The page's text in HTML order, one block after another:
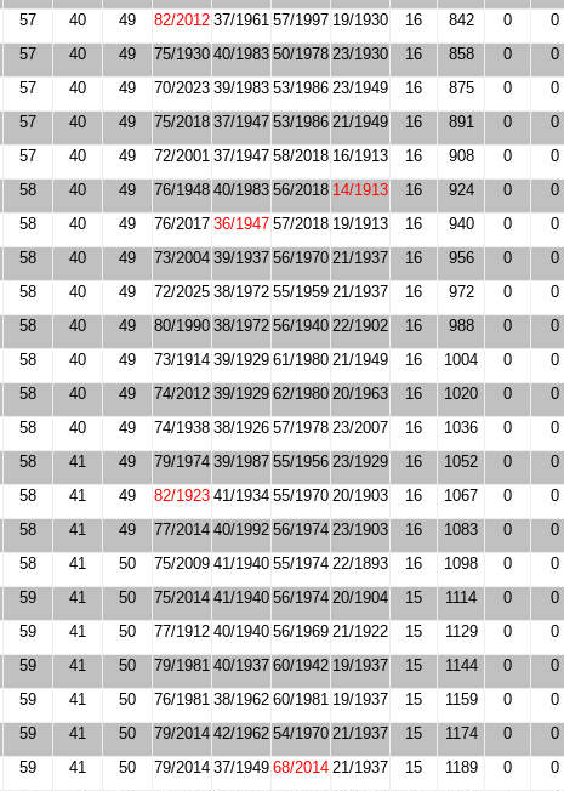
57 40 49 82/2012 37/1961 57/1997 19/1930 16 842 0 0
57 40 49 75/1930 40/1983 50/1978 23/1930 16 858 0 0
57 40 49 70/2023 39/1983 53/1986 23/1949 16 875 0 0
57 40 49 75/2018 37/1947 53/1986 21/1949 16 891 0 0
57 40 49 72/2001 37/1947 58/2018 16/1913 16 908 0 0
58 40 49 76/1948 40/1983 56/2018 14/1913 16 924 0 0
58 40 49 76/2017 36/1947 57/2018 19/1913 16 940 0 0
58 40 49 73/2004 39/1937 56/1970 21/1937 16 956 0 0
58 40 49 72/2025 38/1972 55/1959 21/1937 16 972 0 0
58 40 49 80/1990 38/1972 56/1940 22/1902 16 988 0 0
58 40 49 73/1914 39/1929 61/1980 21/1949 16 1004 0 0
58 40 49 74/2012 39/1929 62/1980 20/1963 16 1020 0 0
58 40 49 74/1938 38/1926 57/1978 23/2007 16 1036 0 0
58 41 49 79/1974 39/1987 55/1956 23/1929 16 1052 0 0
58 41 49 82/1923 41/1934 55/1970 20/1903 16 1067 0 0
58 41 49 77/2014 40/1992 56/1974 23/1903 16 1083 0 0
58 41 50 75/2009 41/1940 55/1974 22/1893 16 1098 0 0
59 41 50 75/2014 41/1940 56/1974 20/1904 15 1114 0 0
59 41 50 77/1912 40/1940 56/1969 21/1922 15 1129 0 0
59 41 50 79/1981 40/1937 60/1942 19/1937 15 1144 0 0
59 41 50 76/1981 38/1962 60/1981 19/1937 15 1159 0 0
59 41 50 79/2014 42/1962 54/1970 21/1937 15 1174 0 0
59 41 50 79/2014 37/1949 68/2014 21/1937 15 1189 0 0